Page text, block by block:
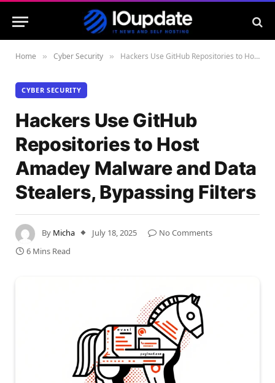
Home » Cyber Security » Hackers Use GitHub Repositories to Host Amadey Malware and Data Stealers, Bypassing Filters
CYBER SECURITY
Hackers Use GitHub
Repositories to Host
Amadey Malware and Data
Stealers, Bypassing Filters
By Micha July 18, 2025
No Comments
6 Mins Read